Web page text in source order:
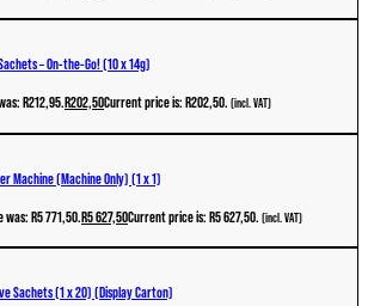
– On-the-Go! (10 x 14g)
R212,95.R202,50Current price is: R202,50. (incl. VAT)
Machine (Machine Only) (1 x 1)
was: R5 771,50.R5 627,50Current price is: R5 627,50. (incl. VAT)
Sachets (1 x 20) (Display Carton)